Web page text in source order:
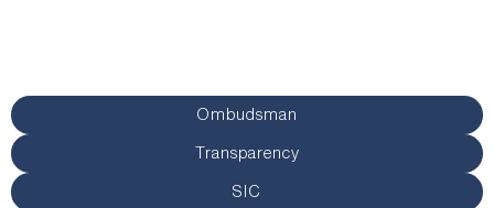
Ombudsman
Transparency
SIC